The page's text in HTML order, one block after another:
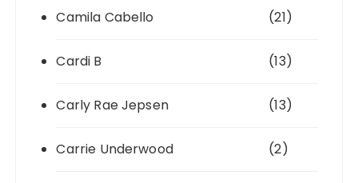
Camila Cabello (21)
Cardi B (13)
Carly Rae Jepsen (13)
Carrie Underwood (2)